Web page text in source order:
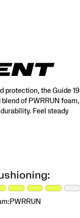
protection, the Guide 19
of PWRRUN foam,
Feel steady
PWRRUN